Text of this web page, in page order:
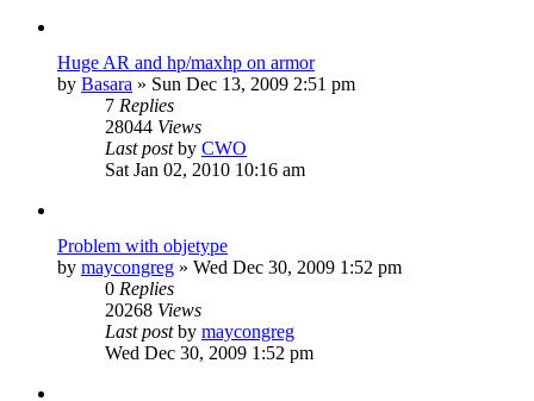
Huge AR and hp/maxhp on armor
by Basara » Sun Dec 13, 2009 2:51 pm
7 Replies
28044 Views
Last postby CWO
Sat Jan 02, 2010 10:16 am
Problem with objetype
by maycongreg » Wed Dec 30, 2009 1:52 pm
0 Replies
20268 Views
Last postby maycongreg
Wed Dec 30, 2009 1:52 pm